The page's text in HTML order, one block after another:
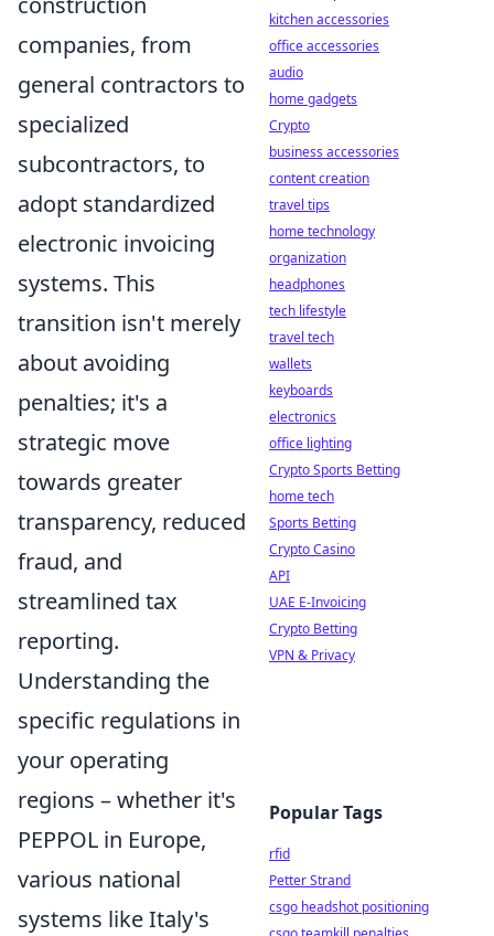
companies, from
general contractors to
specialized
subcontractors, to
adopt standardized
electronic invoicing
systems. This
transition isn't merely
about avoiding
penalties; it's a
strategic move
towards greater
transparency, reduced
fraud, and
streamlined tax
reporting.
Understanding the
specific regulations in
your operating
regions – whether it's
PEPPOL in Europe,
various national
systems like Italy's
kitchen accessories
office accessories
audio
home gadgets
Crypto
business accessories
content creation
travel tips
home technology
organization
headphones
tech lifestyle
travel tech
wallets
keyboards
electronics
office lighting
Crypto Sports Betting
home tech
Sports Betting
Crypto Casino
API
UAE E-Invoicing
Crypto Betting
VPN & Privacy
Popular Tags
rfid
Petter Strand
csgo headshot positioning